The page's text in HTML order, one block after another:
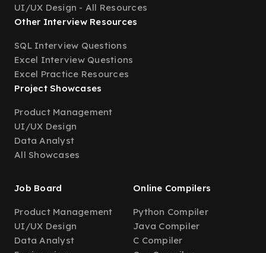
UI/UX Design - All Resources
Other Interview Resources
SQL Interview Questions
Excel Interview Questions
Excel Practice Resources
Project Showcases
Product Management
UI/UX Design
Data Analyst
All Showcases
Job Board
Product Management
UI/UX Design
Data Analyst
Online Compilers
Python Compiler
Java Compiler
C Compiler